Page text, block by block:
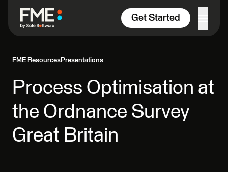
Get Started
FME ResourcesPresentations
Process Optimisation at
the Ordnance Survey
Great Britain